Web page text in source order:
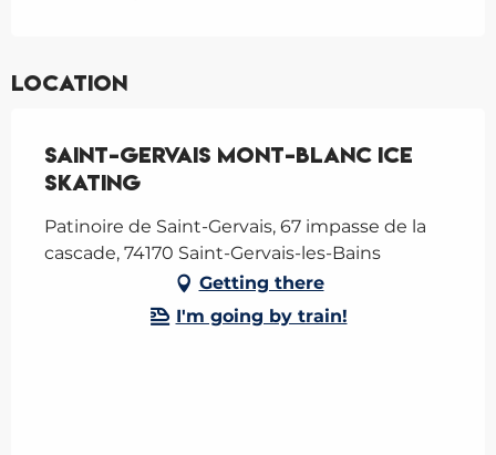
Location
Saint-Gervais Mont-Blanc Ice
skating
Patinoire de Saint-Gervais, 67 impasse de la
cascade, 74170 Saint-Gervais-les-Bains
Getting there
I'm going by train!